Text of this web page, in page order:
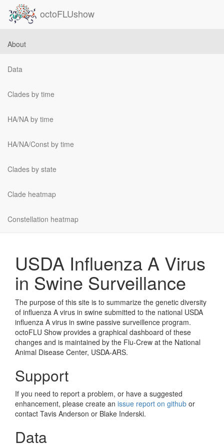
octoFLUshow
About
Data
Clades by time
HA/NA by time
HA/NA/Const by time
Clades by state
Clade heatmap
Constellation heatmap
USDA Influenza A Virus
in Swine Surveillance
The purpose of this site is to summarize the genetic diversity
of influenza A virus in swine submitted to the national USDA
influenza A virus in swine passive surveillence program.
octoFLU Show provides a graphical dashboard of these
changes and is maintained by the Flu-Crew at the National
Animal Disease Center, USDA-ARS.
Support
If you need to report a problem, or have a suggested
enhancement, please create an issue report on github or
contact Tavis Anderson or Blake Inderski.
Data